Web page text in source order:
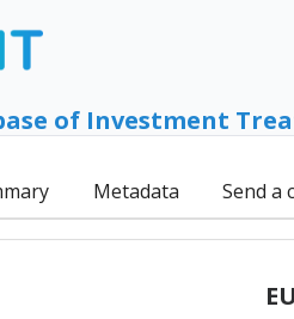
of Investment
Metadata Send a